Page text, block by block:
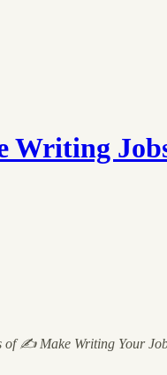
of ✍️ Make Writing Your